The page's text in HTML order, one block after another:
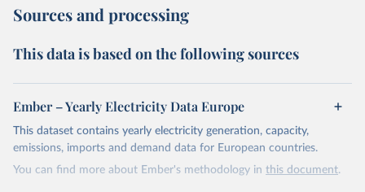
Sources and processing
This data is based on the following sources
Ember – Yearly Electricity Data Europe
This dataset contains yearly electricity generation, capacity,
emissions, imports and demand data for European countries.
You can find more about Ember's methodology in this document.